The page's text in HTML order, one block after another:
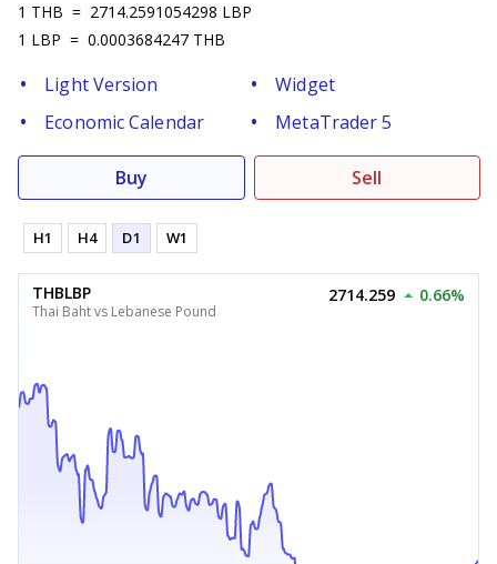
1 THB = 2714.2591054298 LBP
1 LBP = 0.0003684247 THB
Light Version
Widget
Economic Calendar
MetaTrader 5
Buy Sell
H1 H4 D1 W1
THBLBP
Thai Baht vs Lebanese Pound
2714.259 0.66%